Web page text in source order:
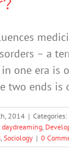
– a
in one era
two ends is
2014 | Categories:
daydreaming,
, Sociology | 0